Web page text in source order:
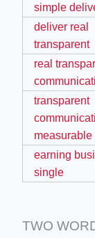
feed-calculator
shredder-
simple
deliver real
transparent
real
transparent
measurable
earning
single
TWO